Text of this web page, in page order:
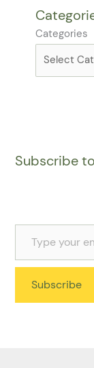
Categories
Subscribe
Subscribe